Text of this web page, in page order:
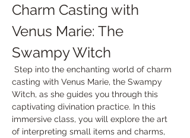
Charm Casting with
Venus Marie: The
Swampy Witch
casting with Venus Marie, the Swampy
Witch, as she guides you through this
captivating divination practice. In this
immersive class, you will explore the art
of interpreting small items and charms,